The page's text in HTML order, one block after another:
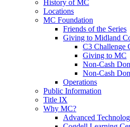
History of MC
Locations
MC Foundation
Friends of the Series
Giving to Midland
C3 Challenge
Giving to MC
Non-Cash
Non-Cash
Operations
Public Information
Title IX
Why MC?
Advanced